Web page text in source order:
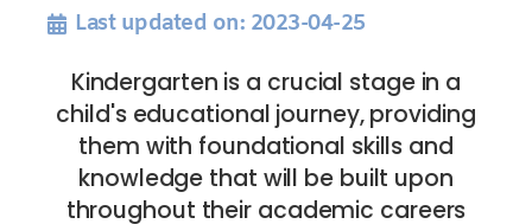
Last updated on: 2023-04-25
Kindergarten is a crucial stage in a
child's educational journey, providing
them with foundational skills and
knowledge that will be built upon
throughout their academic careers